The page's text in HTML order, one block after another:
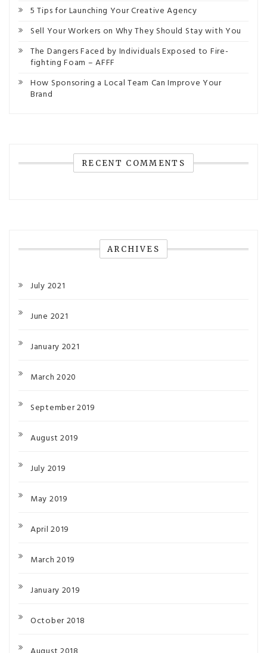
5 Tips for Launching Your Creative Agency
Sell Your Workers on Why They Should Stay with You
The Dangers Faced by Individuals Exposed to Fire-
fighting Foam – AFFF
How Sponsoring a Local Team Can Improve Your
Brand
RECENT COMMENTS
ARCHIVES
July 2021
June 2021
January 2021
March 2020
September 2019
August 2019
July 2019
May 2019
April 2019
March 2019
January 2019
October 2018